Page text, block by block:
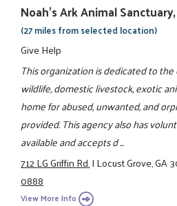
Noah's Ark Animal
(27 miles from selected location)
Give Help
This organization is dedicated to
wildlife, domestic livestock, exotic
home for abused, unwanted, and
provided. This agency also has
available and accepts d ...
712 LG Griffin Rd.|Locust Grove, GA
0888
View More Info